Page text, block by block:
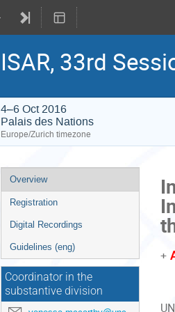
ISAR, 33rd
4–6 Oct 2016
Palais des Nations
Europe/Zurich timezone
Event
menu
Overview
Registration
Digital Recordings
Guidelines (eng)
Coordinator in the
substantive division
+